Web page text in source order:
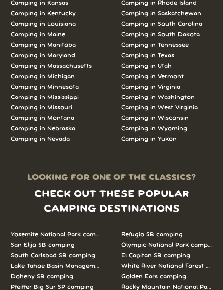
Camping in Kansas
Camping in Kentucky
Camping in Louisiana
Camping in Maine
Camping in Manitoba
Camping in Maryland
Camping in Massachusetts
Camping in Michigan
Camping in Minnesota
Camping in Mississippi
Camping in Missouri
Camping in Montana
Camping in Nebraska
Camping in Nevada
Camping in Rhode Island
Camping in Saskatchewan
Camping in South Carolina
Camping in South Dakota
Camping in Tennessee
Camping in Texas
Camping in Utah
Camping in Vermont
Camping in Virginia
Camping in Washington
Camping in West Virginia
Camping in Wisconsin
Camping in Wyoming
Camping in Yukon
LOOKING FOR ONE OF THE CLASSICS?
CHECK OUT THESE POPULAR
CAMPING DESTINATIONS
Yosemite National Park camping
San Elijo SB camping
South Carlsbad SB camping
Lake Tahoe Basin Management Unit camping
Doheny SB camping
Pfeiffer Big Sur SP camping
Refugio SB camping
Olympic National Park camping
El Capitan SB camping
White River National Forest
Golden Ears camping
Rocky Mountain National Park